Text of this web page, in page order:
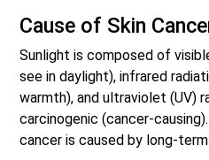
Cause of Skin
Sunlight is composed of
see in daylight), infrared
warmth), and ultraviolet (UV)
carcinogenic (cancer-
cancer is caused by long-